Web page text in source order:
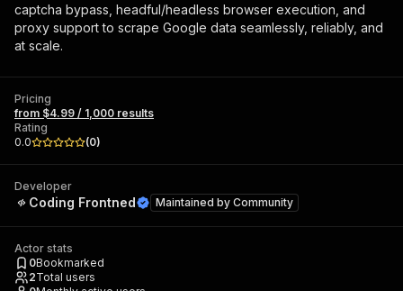
captcha bypass, headful/headless browser execution, and
proxy support to scrape Google data seamlessly, reliably, and
at scale.
Pricing
from $4.99 / 1,000 results
Rating
0.0
(0)
Developer
Coding Frontned Maintained by Community
Actor stats
0Bookmarked
2Total users